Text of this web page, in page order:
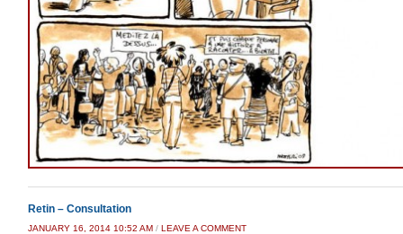
Retin – Consultation
JANUARY 16, 2014 10:52 AM / LEAVE A COMMENT